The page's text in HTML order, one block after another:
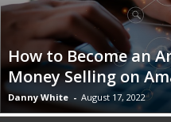
o
c
How to Become an
Money Selling on
Danny White - August 17, 2022